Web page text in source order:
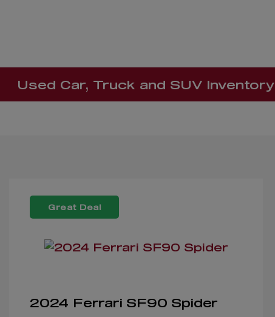
Used Car, Truck and SUV Inventory
Great Deal
2024 Ferrari SF90 Spider